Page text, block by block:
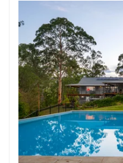
Please provide a summary
base, financials, and reason
follow up promptly.
This is your opportunity to
who values consistency,
Enquire today.